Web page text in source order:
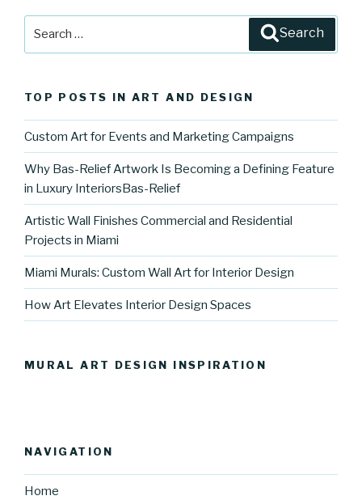
Search
TOP POSTS IN ART AND DESIGN
Custom Art for Events and Marketing Campaigns
Why Bas-Relief Artwork Is Becoming a Defining Feature
in Luxury InteriorsBas-Relief
Artistic Wall Finishes Commercial and Residential
Projects in Miami
Miami Murals: Custom Wall Art for Interior Design
How Art Elevates Interior Design Spaces
MURAL ART DESIGN INSPIRATION
NAVIGATION
Home